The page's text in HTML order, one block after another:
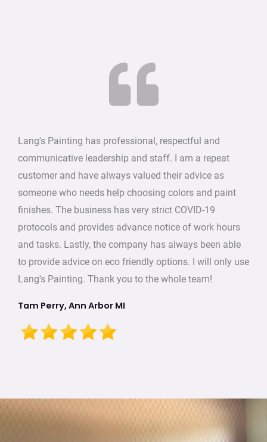
Lang's Painting has professional, respectful and
communicative leadership and staff. I am a repeat
customer and have always valued their advice as
someone who needs help choosing colors and paint
finishes. The business has very strict COVID-19
protocols and provides advance notice of work hours
and tasks. Lastly, the company has always been able
to provide advice on eco friendly options. I will only use
Lang's Painting. Thank you to the whole team!
Tam Perry, Ann Arbor MI